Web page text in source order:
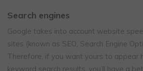
Search engines
Google takes into account website
sites (known as SEO, Search Engine
Therefore, if you want yours to appear
keyword search results, you’ll have a